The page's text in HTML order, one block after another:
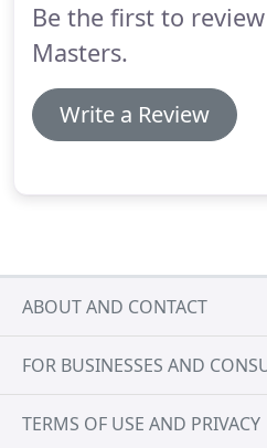
Be the first to
Masters.
Write a Review
ABOUT AND CONTACT
FOR BUSINESSES AND
TERMS OF USE AND PRIVACY